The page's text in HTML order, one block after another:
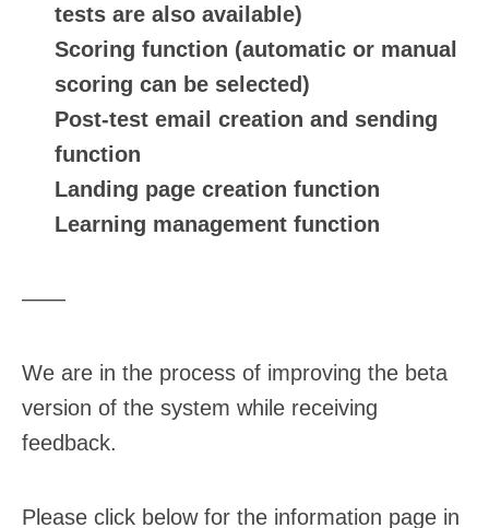
tests are also available)
Scoring function (automatic or manual
scoring can be selected)
Post-test email creation and sending
function
Landing page creation function
Learning management function
——
We are in the process of improving the beta
version of the system while receiving
feedback.
Please click below for the information page in